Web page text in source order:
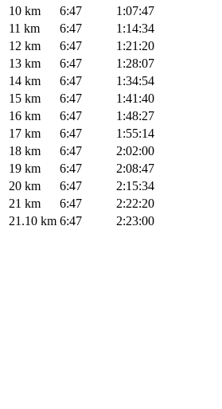
10 km
6:47
1:07:47
11 km
6:47
1:14:34
12 km
6:47
1:21:20
13 km
6:47
1:28:07
14 km
6:47
1:34:54
15 km
6:47
1:41:40
16 km
6:47
1:48:27
17 km
6:47
1:55:14
18 km
6:47
2:02:00
19 km
6:47
2:08:47
20 km
6:47
2:15:34
21 km
6:47
2:22:20
21.10 km 6:47 2:23:00